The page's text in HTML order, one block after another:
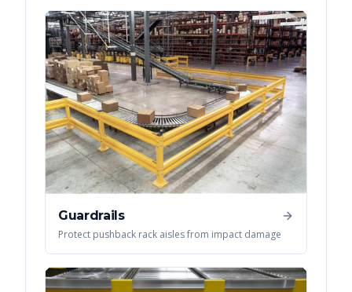
Guardrails
Protect pushback rack aisles from impact damage